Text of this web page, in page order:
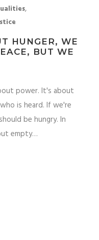
,
HUNGER, WE
BUT WE
power. It's about
is heard. If we're
be hungry. In
empty…